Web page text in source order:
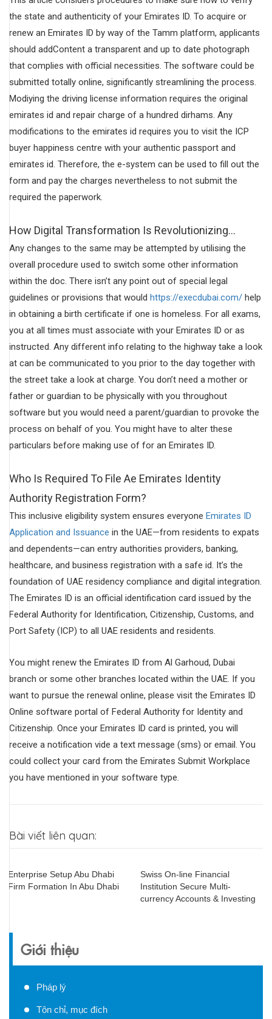
the state and authenticity of your Emirates ID. To acquire or
renew an Emirates ID by way of the Tamm platform, applicants
should addContent a transparent and up to date photograph
that complies with official necessities. The software could be
submitted totally online, significantly streamlining the process.
Modiying the driving license information requires the original
emirates id and repair charge of a hundred dirhams. Any
modifications to the emirates id requires you to visit the ICP
buyer happiness centre with your authentic passport and
emirates id. Therefore, the e-system can be used to fill out the
form and pay the charges nevertheless to not submit the
required the paperwork.
How Digital Transformation Is Revolutionizing…
Any changes to the same may be attempted by utilising the
overall procedure used to switch some other information
within the doc. There isn’t any point out of special legal
guidelines or provisions that would https://execdubai.com/ help
in obtaining a birth certificate if one is homeless. For all exams,
you at all times must associate with your Emirates ID or as
instructed. Any different info relating to the highway take a look
at can be communicated to you prior to the day together with
the street take a look at charge. You don’t need a mother or
father or guardian to be physically with you throughout
software but you would need a parent/guardian to provoke the
process on behalf of you. You might have to alter these
particulars before making use of for an Emirates ID.
Who Is Required To File Ae Emirates Identity
Authority Registration Form?
This inclusive eligibility system ensures everyone Emirates ID
Application and Issuance in the UAE—from residents to expats
and dependents—can entry authorities providers, banking,
healthcare, and business registration with a safe id. It’s the
foundation of UAE residency compliance and digital integration.
The Emirates ID is an official identification card issued by the
Federal Authority for Identification, Citizenship, Customs, and
Port Safety (ICP) to all UAE residents and residents.
You might renew the Emirates ID from Al Garhoud, Dubai
branch or some other branches located within the UAE. If you
want to pursue the renewal online, please visit the Emirates ID
Online software portal of Federal Authority for Identity and
Citizenship. Once your Emirates ID card is printed, you will
receive a notification vide a text message (sms) or email. You
could collect your card from the Emirates Submit Workplace
you have mentioned in your software type.
Bài viết liên quan:
Enterprise Setup Abu Dhabi
Firm Formation In Abu Dhabi
Swiss On-line Financial
Institution Secure Multi-
currency Accounts & Investing
Giới thiệu
Pháp lý
Tôn chỉ, mục đích